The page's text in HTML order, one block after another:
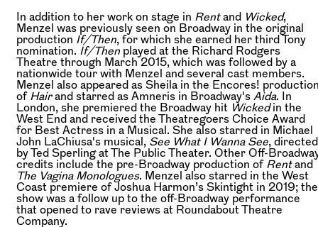
In addition to her work on stage in Rentand Wicked,
Menzel was previously seen on Broadway in the original
production If/Then, for which she earned her third Tony
nomination. If/Then played at the Richard Rodgers
Theatre through March 2015, which was followed by a
nationwide tour with Menzel and several cast members.
Menzel also appeared as Sheila in the Encores!
of Hairand starred as Amneris in Broadway's Aida. In
London, she premiered the Broadway hit Wickedin the
West End and received the Theatregoers Choice Award
for Best Actress in a Musical. She also starred in Michael
John LaChiusa's musical, See What I Wanna See, directed
by Ted Sperling at The Public Theater. Other Off-
credits include the pre-Broadway production of Rentand
The Vagina Monologues. Menzel also starred in the West
Coast premiere of Joshua Harmon’s Skintight in 2019; the
show was a follow up to the off-Broadway performance
that opened to rave reviews at Roundabout Theatre
Company.